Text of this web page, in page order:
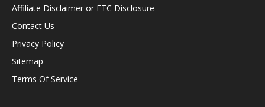
Affiliate Disclaimer or FTC Disclosure
Contact Us
Privacy Policy
Sitemap
Terms Of Service